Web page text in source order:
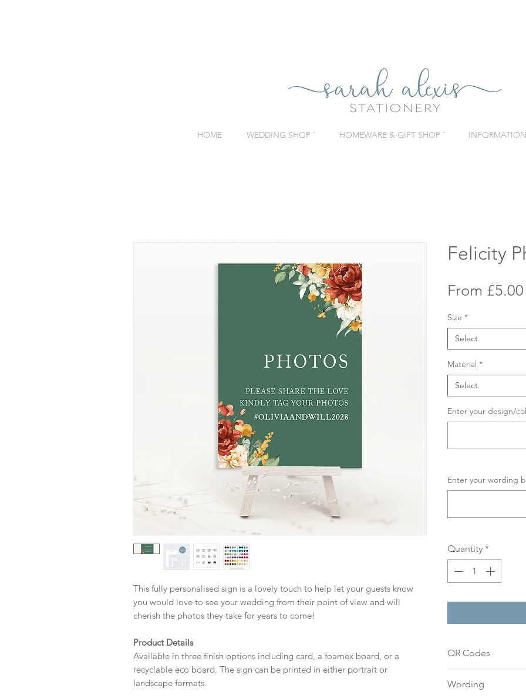
HOME WEDDING SHOP ˇ HOMEWARE & GIFT SHOP ˇ INFORMATION
This fully personalised sign is a lovely touch to help let your guests know
you would love to see your wedding from their point of view and will
cherish the photos they take for years to come!
Product Details
Available in three finish options including card, a foamex board, or a
recyclable eco board. The sign can be printed in either portrait or
landscape formats.
Felicity
From £5.00
Size *
Select
Material *
Select
Enter your design/
Enter your wording
Quantity *
QR Codes
sign, please
Wording